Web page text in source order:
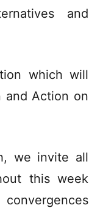
and
which will
and Action on
we invite all
this week